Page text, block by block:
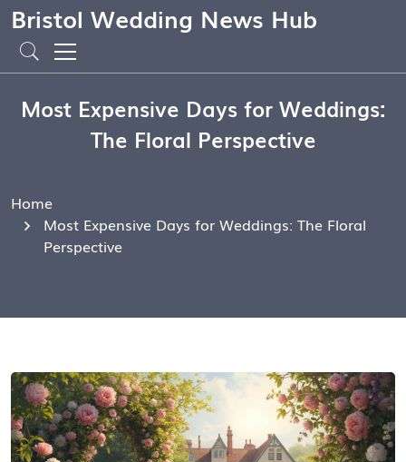
Bristol Wedding News Hub
Most Expensive Days for Weddings:
The Floral Perspective
Home
Most Expensive Days for Weddings: The Floral
Perspective